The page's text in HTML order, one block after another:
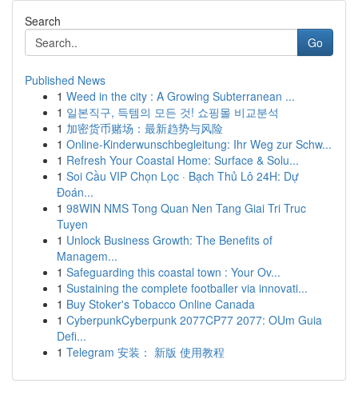
Search
Go
Published News
1 Weed in the city : A Growing Subterranean ...
1 일본직구, 득템의 모든 것! 쇼핑몰 비교분석
1 加密货币赌场：最新趋势与风险
1 Online-Kinderwunschbegleitung: Ihr Weg zur Schw...
1 Refresh Your Coastal Home: Surface & Solu...
1 Soi Cầu VIP Chọn Lọc · Bạch Thủ Lô 24H: Dự
Đoán...
1 98WIN NMS Tong Quan Nen Tang Giai Tri Truc
Tuyen
1 Unlock Business Growth: The Benefits of
Managem...
1 Safeguarding this coastal town : Your Ov...
1 Sustaining the complete footballer via innovati...
1 Buy Stoker's Tobacco Online Canada
1 CyberpunkCyberpunk 2077CP77 2077: OUm Guia
Defi...
1 Telegram 安装： 新版 使用教程